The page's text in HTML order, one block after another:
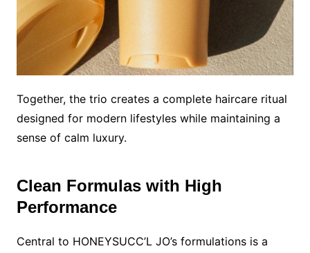
Together, the trio creates a complete haircare ritual
designed for modern lifestyles while maintaining a
sense of calm luxury.
Clean Formulas with High
Performance
Central to HONEYSUCC’L JO’s formulations is a